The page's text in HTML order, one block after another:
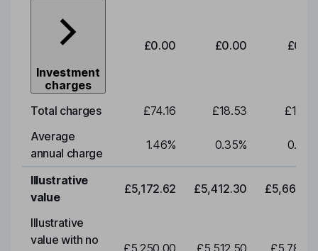
Investment
charges
£0.00 £0.00
Total charges £74.16 £18.53
Average
annual charge
1.46% 0.35% 0.35
Illustrative
value
£5,172.62 £5,412.30
Illustrative
value with no